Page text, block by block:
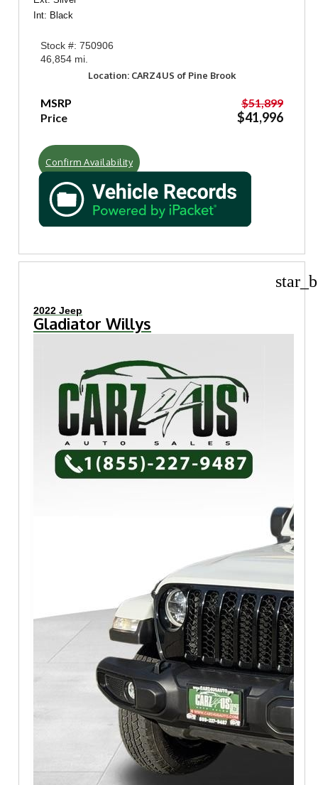
Int: Black
Stock #: 750906
46,854 mi.
Location: CARZ4US of Pine Brook
MSRP
$51,899
Price
$41,996
Confirm Availability
2022 Jeep
Gladiator Willys